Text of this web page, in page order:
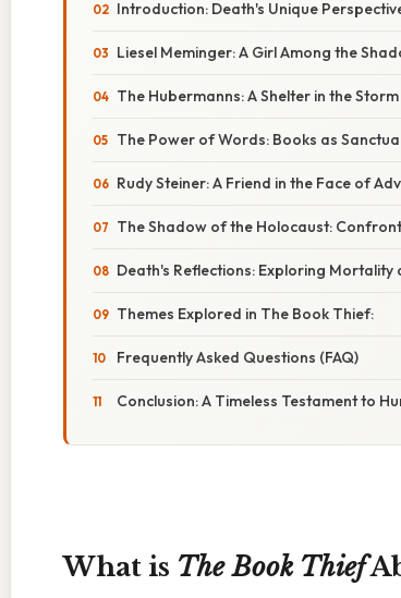
Introduction: Death's Unique
Liesel Meminger: A Girl Among the
The Hubermanns: A Shelter in the Storm
The Power of Words: Books as
Rudy Steiner: A Friend in the Face of
The Shadow of the Holocaust:
Death's Reflections: Exploring Mortality
Themes Explored in The Book Thief:
Frequently Asked Questions (FAQ)
Conclusion: A Timeless Testament to
What is The Book Thief